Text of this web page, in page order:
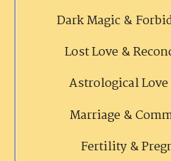
Dark Magic &
Lost Love &
Astrological
Marriage &
Fertility &